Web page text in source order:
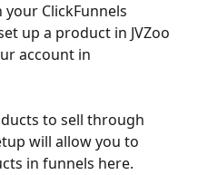
ClickFunnels
up a product in JVZoo
account in
to sell through
will allow you to
in funnels here.